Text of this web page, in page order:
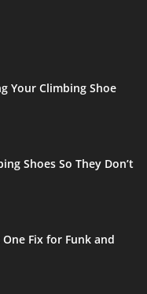
Your Climbing Shoe
Shoes So They Don’t
Fix for Funk and